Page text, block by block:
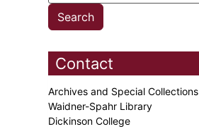
Contact
Archives and Special Collections
Waidner-Spahr Library
Dickinson College